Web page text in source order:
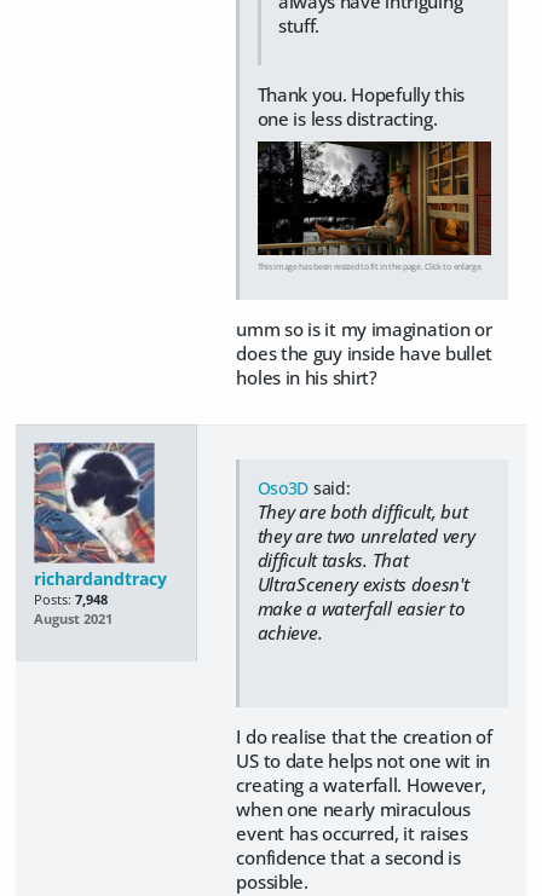
stuff.
Thank you. Hopefully this
one is less distracting.
This image has been resized to fit in the page. Click to enlarge.
umm so is it my imagination or
does the guy inside have bullet
holes in his shirt?
richardandtracy
Posts: 7,948
August 2021
Oso3D said:
They are both difficult, but
they are two unrelated very
difficult tasks. That
UltraScenery exists doesn't
make a waterfall easier to
achieve.
I do realise that the creation of
US to date helps not one wit in
creating a waterfall. However,
when one nearly miraculous
event has occurred, it raises
confidence that a second is
possible.